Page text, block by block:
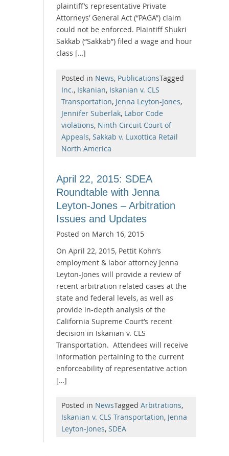
plaintiff’s representative Private
Attorneys’ General Act (“PAGA”) claim
could not be enforced. Plaintiff Shukri
Sakkab (“Sakkab”) filed a wage and hour
class […]
Posted in News, PublicationsTagged
Inc., Iskanian, Iskanian v. CLS
Transportation, Jenna Leyton-Jones,
Jennifer Suberlak, Labor Code
violations, Ninth Circuit Court of
Appeals, Sakkab v. Luxottica Retail
North America
April 22, 2015: SDEA
Roundtable with Jenna
Leyton-Jones – Arbitration
Issues and Updates
Posted on March 16, 2015
On April 22, 2015, Pettit Kohn’s
employment & labor attorney Jenna
Leyton-Jones will provide a review of
recent arbitration related cases at the
state and federal levels, as well as
provide in-depth analysis of the
California Supreme Court’s recent
decision in Iskanian v. CLS
Transportation. Attendees will receive
information pertaining to the current
enforceability of representative action
[…]
Posted in NewsTagged Arbitrations,
Iskanian v. CLS Transportation, Jenna
Leyton-Jones, SDEA